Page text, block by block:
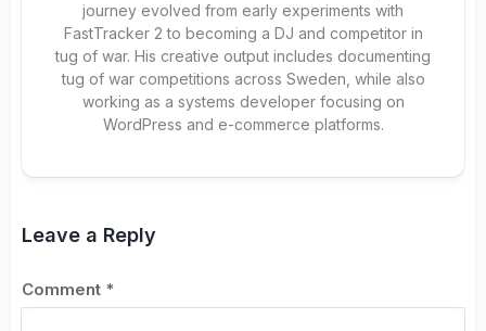
journey evolved from early experiments with
FastTracker 2 to becoming a DJ and competitor in
tug of war. His creative output includes documenting
tug of war competitions across Sweden, while also
working as a systems developer focusing on
WordPress and e-commerce platforms.
Leave a Reply
Comment *